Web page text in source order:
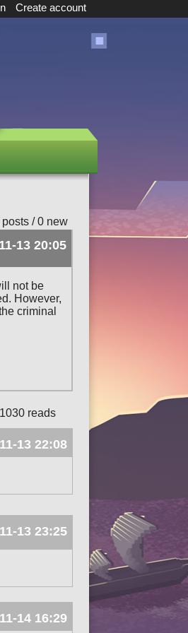
Create account
posts / 0 new
13 20:05
not be
However,
criminal
1030 reads
13 22:08
13 23:25
14 16:29